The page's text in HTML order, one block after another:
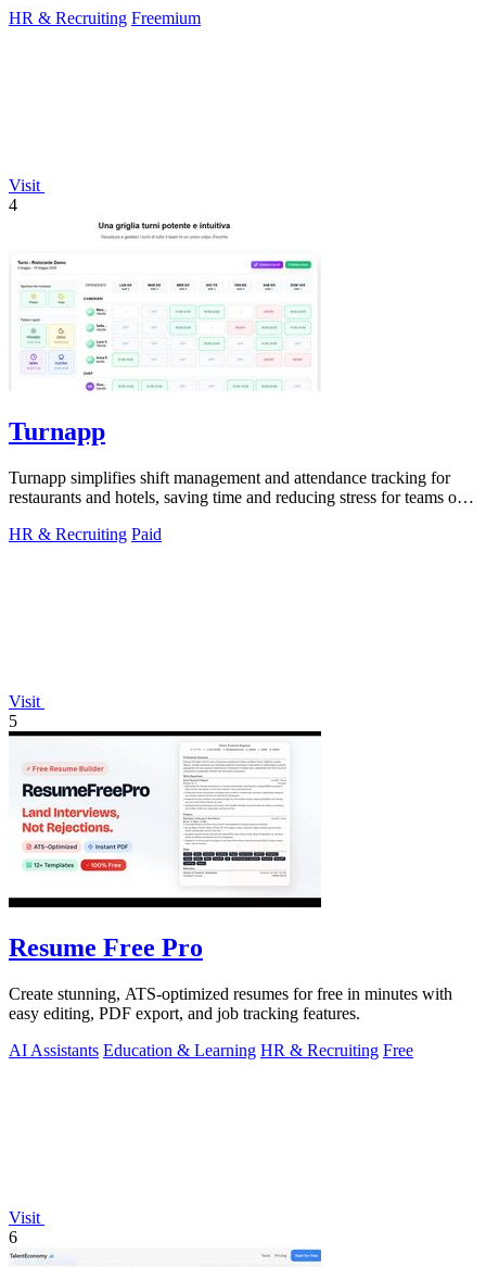
HR & Recruiting Freemium
Visit
4
Turnapp
Turnapp simplifies shift management and attendance tracking for
restaurants and hotels, saving time and reducing stress for teams of
HR & Recruiting Paid
Visit
5
Resume Free Pro
Create stunning, ATS-optimized resumes for free in minutes with
easy editing, PDF export, and job tracking features.
AI Assistants Education & Learning HR & Recruiting Free
Visit
6